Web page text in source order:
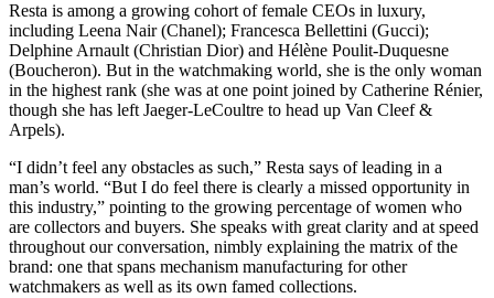
Resta is among a growing cohort of female CEOs in luxury,
including Leena Nair (Chanel); Francesca Bellettini (Gucci);
Delphine Arnault (Christian Dior) and Hélène Poulit-Duquesne
(Boucheron). But in the watchmaking world, she is the only woman
in the highest rank (she was at one point joined by Catherine Rénier,
though she has left Jaeger-LeCoultre to head up Van Cleef &
Arpels).
“I didn’t feel any obstacles as such,” Resta says of leading in a
man’s world. “But I do feel there is clearly a missed opportunity in
this industry,” pointing to the growing percentage of women who
are collectors and buyers. She speaks with great clarity and at speed
throughout our conversation, nimbly explaining the matrix of the
brand: one that spans mechanism manufacturing for other
watchmakers as well as its own famed collections.